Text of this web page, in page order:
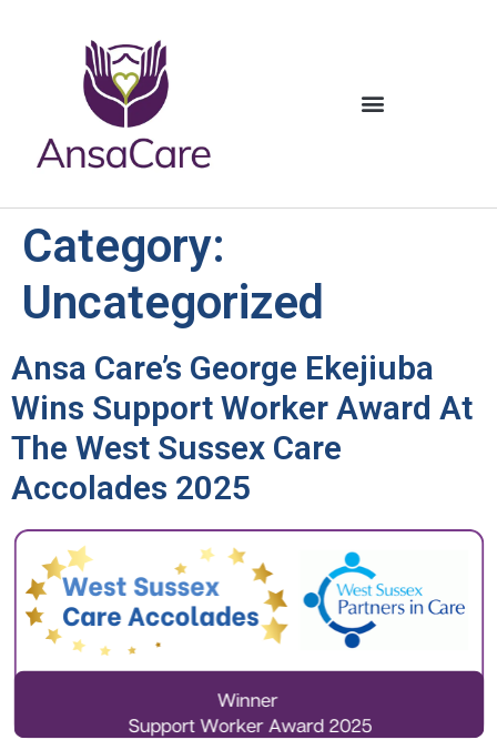
Category:
Uncategorized
Ansa Care’s George Ekejiuba
Wins Support Worker Award At
The West Sussex Care
Accolades 2025